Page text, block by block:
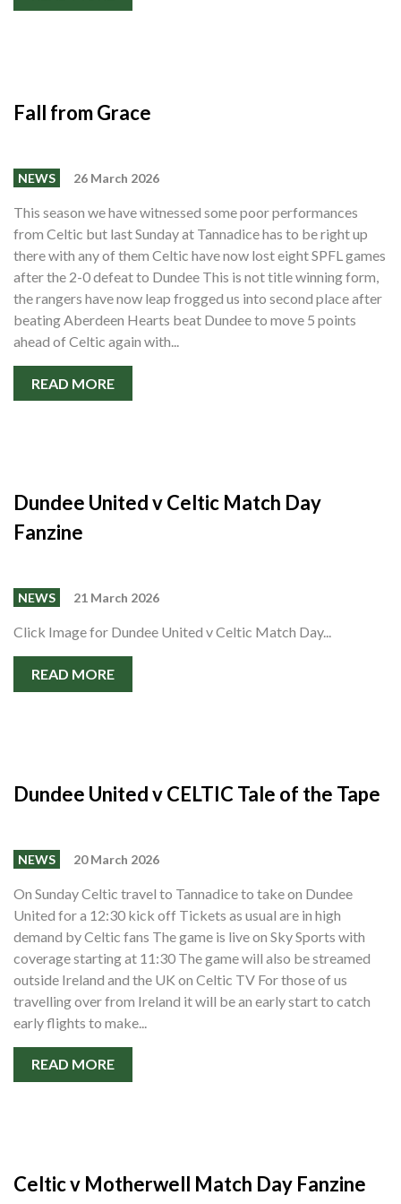
Fall from Grace
NEWS 26 March 2026
This season we have witnessed some poor performances
from Celtic but last Sunday at Tannadice has to be right up
there with any of them Celtic have now lost eight SPFL games
after the 2-0 defeat to Dundee This is not title winning form,
the rangers have now leap frogged us into second place after
beating Aberdeen Hearts beat Dundee to move 5 points
ahead of Celtic again with...
READ MORE
Dundee United v Celtic Match Day
Fanzine
NEWS 21 March 2026
Click Image for Dundee United v Celtic Match Day...
READ MORE
Dundee United v CELTIC Tale of the Tape
NEWS 20 March 2026
On Sunday Celtic travel to Tannadice to take on Dundee
United for a 12:30 kick off Tickets as usual are in high
demand by Celtic fans The game is live on Sky Sports with
coverage starting at 11:30 The game will also be streamed
outside Ireland and the UK on Celtic TV For those of us
travelling over from Ireland it will be an early start to catch
early flights to make...
READ MORE
Celtic v Motherwell Match Day Fanzine